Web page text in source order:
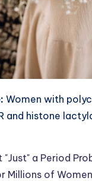
Women with
and histone
a Period
Millions of